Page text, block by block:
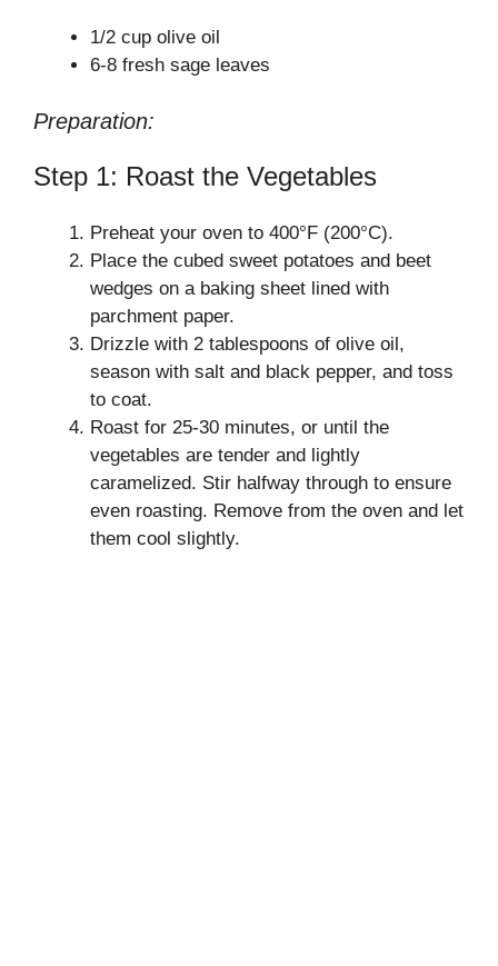
1/2 cup olive oil
6-8 fresh sage leaves
Preparation:
Step 1: Roast the Vegetables
Preheat your oven to 400°F (200°C).
Place the cubed sweet potatoes and beet
wedges on a baking sheet lined with
parchment paper.
Drizzle with 2 tablespoons of olive oil,
season with salt and black pepper, and toss
to coat.
Roast for 25-30 minutes, or until the
vegetables are tender and lightly
caramelized. Stir halfway through to ensure
even roasting. Remove from the oven and let
them cool slightly.